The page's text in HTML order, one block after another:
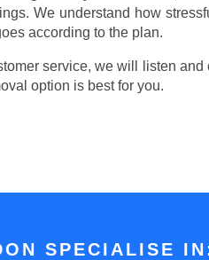
We understand how
according to the plan.
service, we will listen
option is best for you.
SPECIALISE